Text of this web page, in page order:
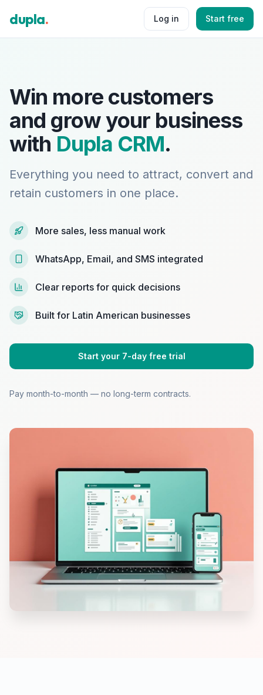
dupla. Log in Start free
Win more customers
and grow your business
with Dupla CRM.
Everything you need to attract, convert and
retain customers in one place.
More sales, less manual work
WhatsApp, Email, and SMS integrated
Clear reports for quick decisions
Built for Latin American businesses
Start your 7-day free trial
Pay month-to-month — no long-term contracts.